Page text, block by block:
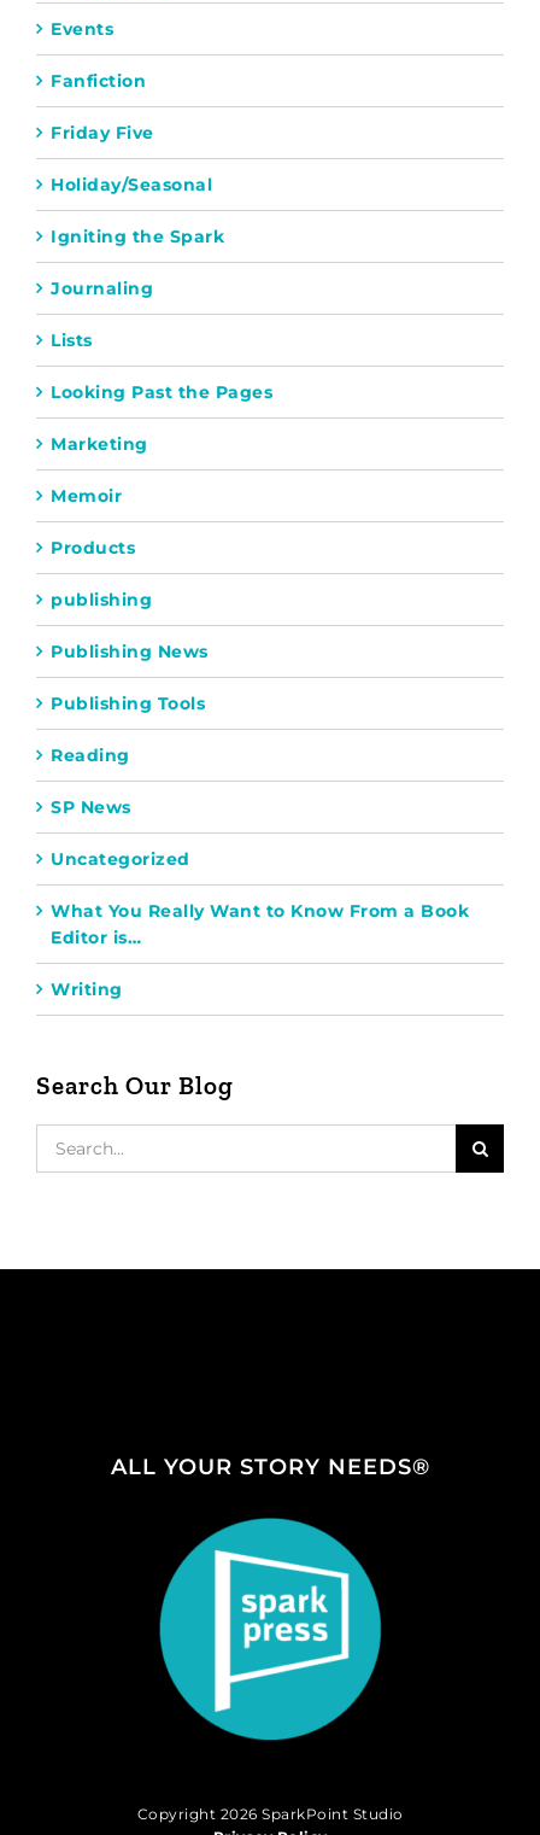
Events
Fanfiction
Friday Five
Holiday/Seasonal
Igniting the Spark
Journaling
Lists
Looking Past the Pages
Marketing
Memoir
Products
publishing
Publishing News
Publishing Tools
Reading
SP News
Uncategorized
What You Really Want to Know From a Book
Editor is…
Writing
Search Our Blog
ALL YOUR STORY NEEDS®
Copyright 2026 SparkPoint Studio